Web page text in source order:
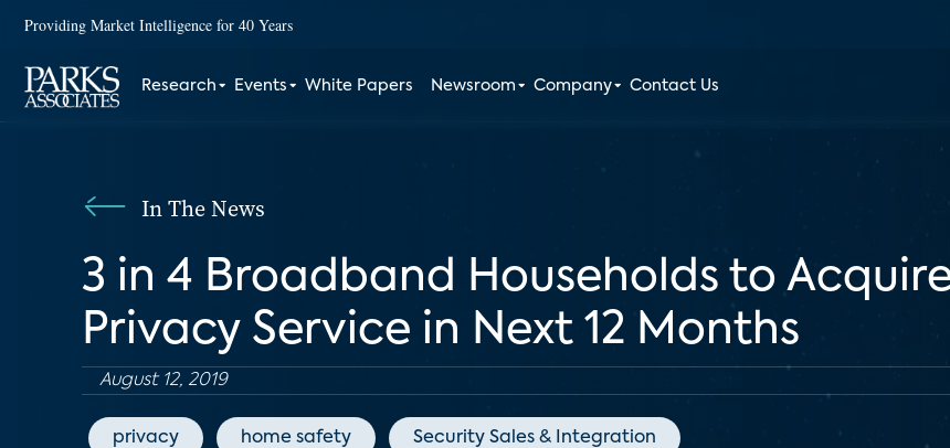
Providing Market Intelligence for 40 Years
Research Events White Papers Newsroom Company Contact Us
In The News
3 in 4 Broadband Households to
Privacy Service in Next 12 Months
August 12, 2019
privacy home safety Security Sales & Integration